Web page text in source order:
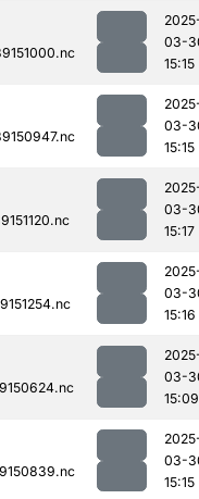
03-
15:15
03-
15:15
03-
15:17
03-
15:16
03-
15:09
03-
15:15